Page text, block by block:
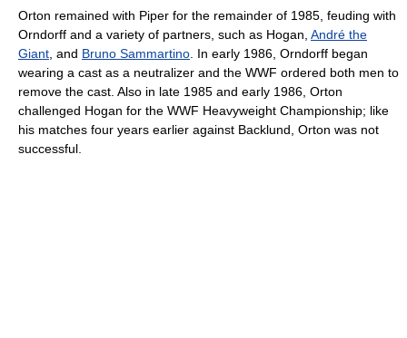
Orton remained with Piper for the remainder of 1985, feuding with
Orndorff and a variety of partners, such as Hogan, André the
Giant , and Bruno Sammartino . In early 1986, Orndorff began
wearing a cast as a neutralizer and the WWF ordered both men to
remove the cast. Also in late 1985 and early 1986, Orton
challenged Hogan for the WWF Heavyweight Championship; like
his matches four years earlier against Backlund, Orton was not
successful.